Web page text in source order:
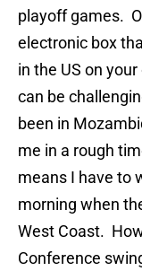
playoff games.
electronic box
in the US on
can be
been in
me in a rough
means I have to
morning when
West Coast.
Conference